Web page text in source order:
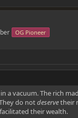
OG Pioneer
a vacuum. The rich
do notdeservetheir
their wealth.